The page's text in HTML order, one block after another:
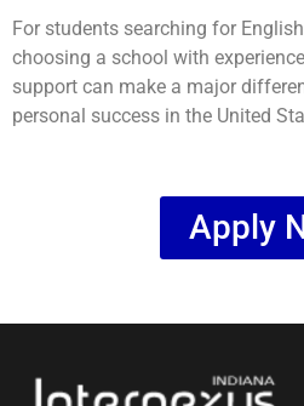
For students searching for
choosing a school with
support can make a major
personal success in the United
Apply